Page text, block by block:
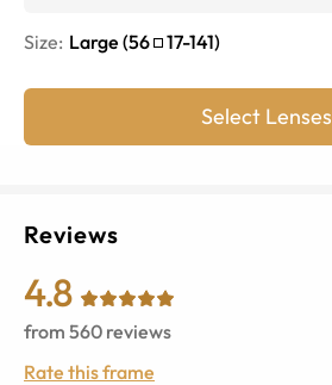
Size: Large (56 17-141)
Select Lenses
Reviews
4.8
from 560 reviews
Rate this frame